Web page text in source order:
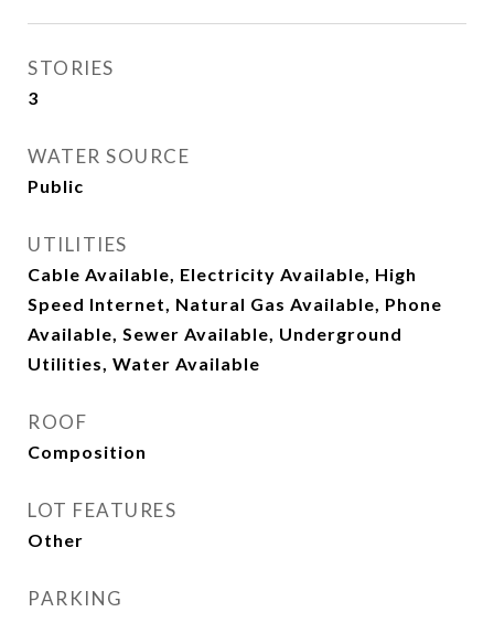
STORIES
3
WATER SOURCE
Public
UTILITIES
Cable Available, Electricity Available, High
Speed Internet, Natural Gas Available, Phone
Available, Sewer Available, Underground
Utilities, Water Available
ROOF
Composition
LOT FEATURES
Other
PARKING